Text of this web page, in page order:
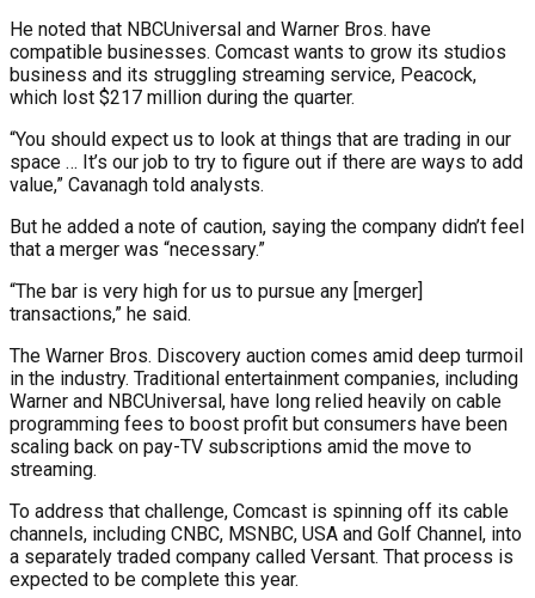
He noted that NBCUniversal and Warner Bros. have
compatible businesses. Comcast wants to grow its studios
business and its struggling streaming service, Peacock,
which lost $217 million during the quarter.
“You should expect us to look at things that are trading in our
space … It’s our job to try to figure out if there are ways to add
value,” Cavanagh told analysts.
But he added a note of caution, saying the company didn’t feel
that a merger was “necessary.”
“The bar is very high for us to pursue any [merger]
transactions,” he said.
The Warner Bros. Discovery auction comes amid deep turmoil
in the industry. Traditional entertainment companies, including
Warner and NBCUniversal, have long relied heavily on cable
programming fees to boost profit but consumers have been
scaling back on pay-TV subscriptions amid the move to
streaming.
To address that challenge, Comcast is spinning off its cable
channels, including CNBC, MSNBC, USA and Golf Channel, into
a separately traded company called Versant. That process is
expected to be complete this year.